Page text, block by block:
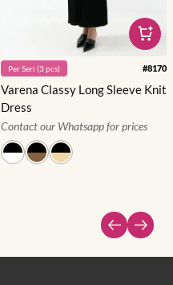
PerSeri (3pcs) #8170
Varena Classy Long Sleeve Knit
Dress
Contact our Whatsapp for prices